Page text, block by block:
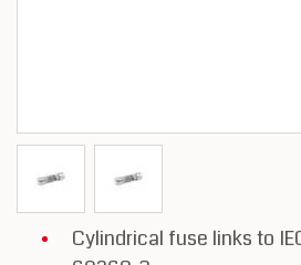
Cylindrical fuse links to